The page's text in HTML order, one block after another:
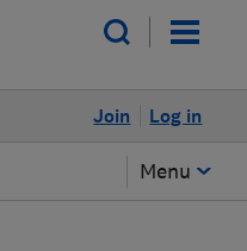
Log in
Join
Menu